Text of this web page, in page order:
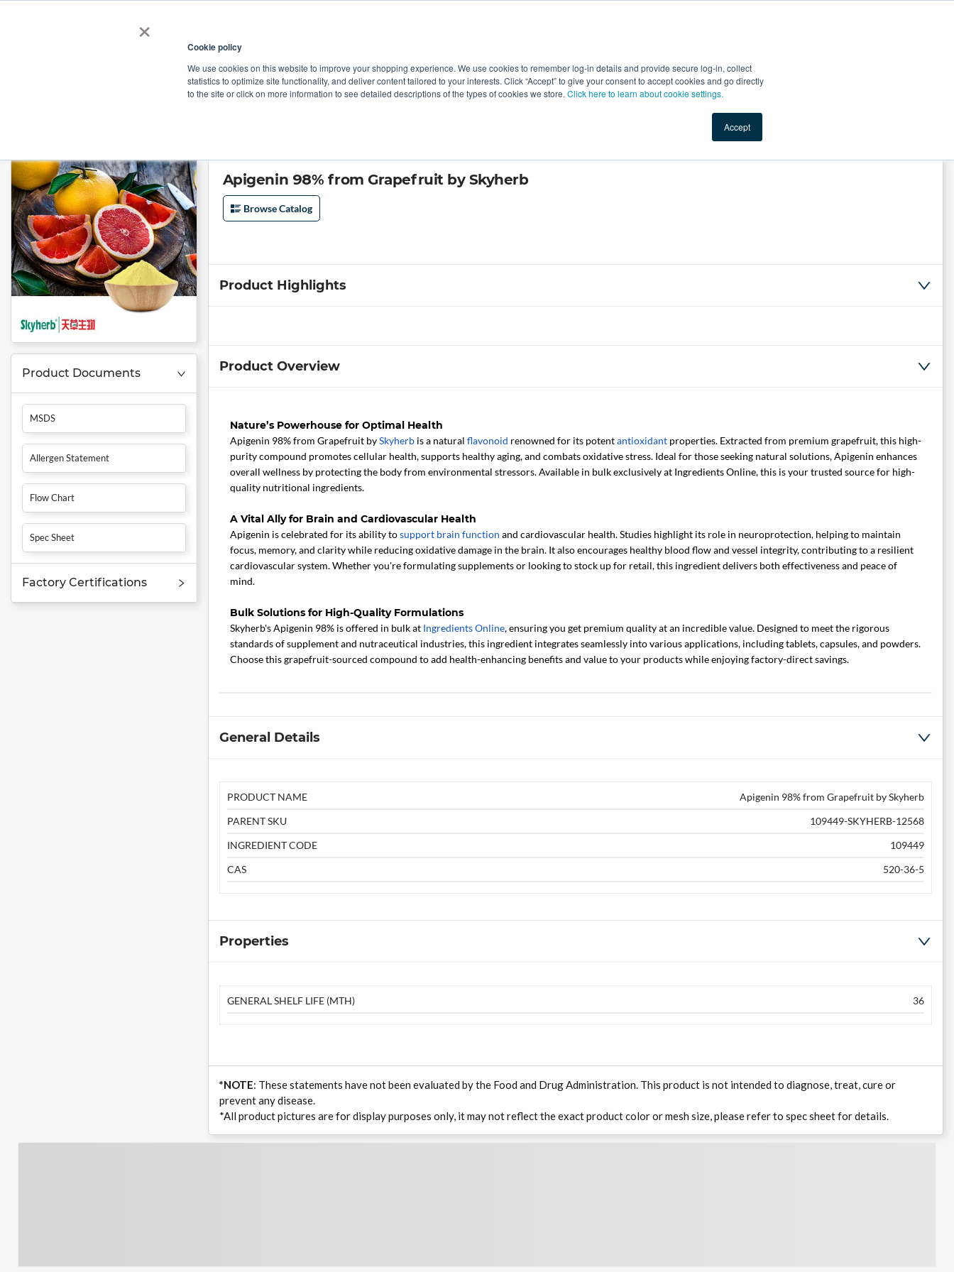
× Cookie policy
We use cookies on this website to improve your shopping experience. We use cookies to remember log-in details and provide secure log-in, collect
statistics to optimize site functionality, and deliver content tailored to your interests. Click “Accept” to give your consent to accept cookies and go directly
to the site or click on more information to see detailed descriptions of the types of cookies we store. Click here to learn about cookie settings.
Accept
Applications Factories Value-Added New Ingredients Promotional Ingredients Top Search Terms
Product Documents
MSDS
Allergen Statement
Flow Chart
Spec Sheet
Factory Certifications
Apigenin 98% from Grapefruit by Skyherb
Browse Catalog
Product Highlights
Product Overview
Nature’s Powerhouse for Optimal Health
Apigenin 98% from Grapefruit bySkyherbis a natural flavonoid renowned for its potentantioxidantproperties. Extracted from premium grapefruit, this high-
purity compound promotes cellular health, supports healthy aging, and combats oxidative stress. Ideal for those seeking natural solutions, Apigenin enhances
overall wellness by protecting the body from environmental stressors. Available in bulk exclusively at Ingredients Online, this is your trusted source for high-
quality nutritional ingredients.
A Vital Ally for Brain and Cardiovascular Health
Apigenin is celebrated for its ability tosupport brain function and cardiovascular health. Studies highlight its role in neuroprotection, helping to maintain
focus, memory, and clarity while reducing oxidative damage in the brain. It also encourages healthy blood flow and vessel integrity, contributing to a resilient
cardiovascular system. Whether you're formulating supplements or looking to stock up for retail, this ingredient delivers both effectiveness and peace of
mind.
Bulk Solutions for High-Quality Formulations
Skyherb's Apigenin 98% is offered in bulk at Ingredients Online, ensuring you get premium quality at an incredible value. Designed to meet the rigorous
standards of supplement and nutraceutical industries, this ingredient integrates seamlessly into various applications, including tablets, capsules, and powders.
Choose this grapefruit-sourced compound to add health-enhancing benefits and value to your products while enjoying factory-direct savings.
General Details
PRODUCT NAME
Apigenin 98% from Grapefruit by Skyherb
PARENT SKU
109449-SKYHERB-12568
INGREDIENT CODE
109449
CAS
520-36-5
Properties
GENERAL SHELF LIFE (MTH) 36
*NOTE: These statements have not been evaluated by the Food and Drug Administration. This product is not intended to diagnose, treat, cure or
prevent any disease.
*All product pictures are for display purposes only, it may not reflect the exact product color or mesh size, please refer to spec sheet for details.